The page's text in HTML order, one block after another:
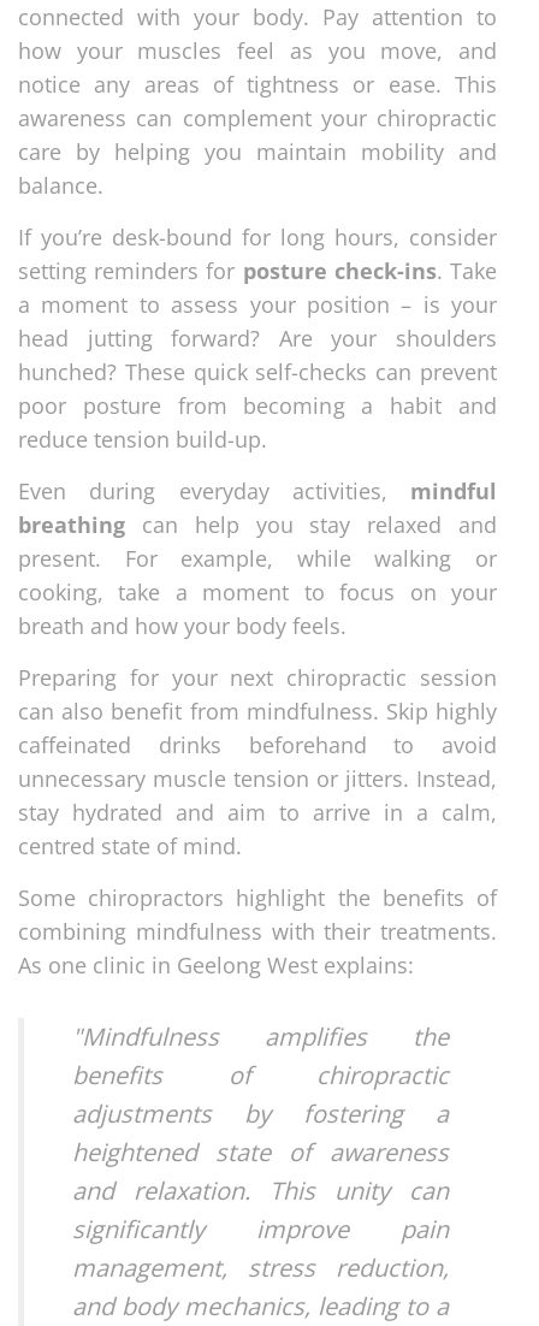
connected with your body. Pay attention to
how your muscles feel as you move, and
notice any areas of tightness or ease. This
awareness can complement your chiropractic
care by helping you maintain mobility and
balance.
If you’re desk-bound for long hours, consider
setting reminders for posture check-ins. Take
a moment to assess your position – is your
head jutting forward? Are your shoulders
hunched? These quick self-checks can prevent
poor posture from becoming a habit and
reduce tension build-up.
Even during everyday activities, mindful
breathing can help you stay relaxed and
present. For example, while walking or
cooking, take a moment to focus on your
breath and how your body feels.
Preparing for your next chiropractic session
can also benefit from mindfulness. Skip highly
caffeinated drinks beforehand to avoid
unnecessary muscle tension or jitters. Instead,
stay hydrated and aim to arrive in a calm,
centred state of mind.
Some chiropractors highlight the benefits of
combining mindfulness with their treatments.
As one clinic in Geelong West explains:
"Mindfulness amplifies the
benefits of chiropractic
adjustments by fostering a
heightened state of awareness
and relaxation. This unity can
significantly improve pain
management, stress reduction,
and body mechanics, leading to a